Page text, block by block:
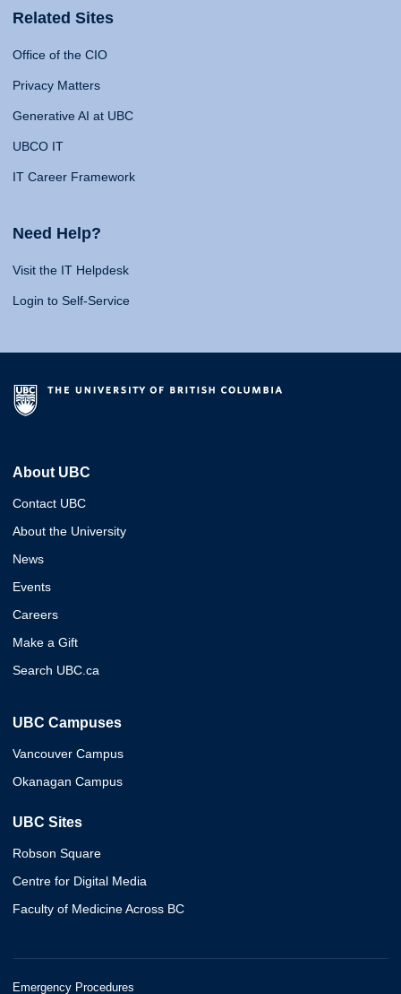
Related Sites
Office of the CIO
Privacy Matters
Generative AI at UBC
UBCO IT
IT Career Framework
Need Help?
Visit the IT Helpdesk
Login to Self-Service
About UBC
Contact UBC
About the University
News
Events
Careers
Make a Gift
Search UBC.ca
UBC Campuses
Vancouver Campus
Okanagan Campus
UBC Sites
Robson Square
Centre for Digital Media
Faculty of Medicine Across BC
Emergency Procedures